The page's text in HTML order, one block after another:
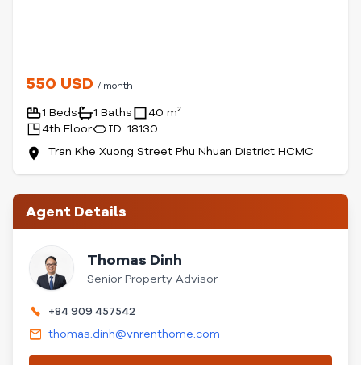
550 USD / month
1 Beds 1 Baths
40 m²
4th Floor
ID: 18130
Tran Khe Xuong Street Phu Nhuan District HCMC
Agent Details
Thomas Dinh
Senior Property Advisor
+84 909 457542
thomas.dinh@vnrenthome.com